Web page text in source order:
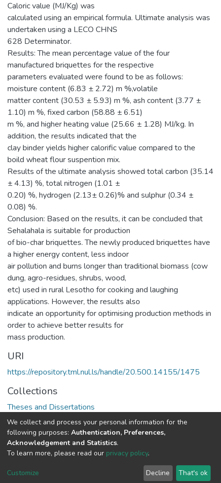
Caloric value (MJ/Kg) was
calculated using an empirical formula. Ultimate analysis was
undertaken using a LECO CHNS
628 Determinator.
Results: The mean percentage value of the four
manufactured briquettes for the respective
parameters evaluated were found to be as follows:
moisture content (6.83 ± 2.72) m %,volatile
matter content (30.53 ± 5.93) m %, ash content (3.77 ±
1.10) m %, fixed carbon (58.88 ± 6.51)
m %, and higher heating value (25.66 ± 1.28) MJ/kg. In
addition, the results indicated that the
clay binder yields higher calorific value compared to the
boild wheat flour suspention mix.
Results of the ultimate analysis showed total carbon (35.14
± 4.13) %, total nitrogen (1.01 ±
0.20) %, hydrogen (2.13± 0.26)% and sulphur (0.34 ±
0.08) %.
Conclusion: Based on the results, it can be concluded that
Sehalahala is suitable for production
of bio-char briquettes. The newly produced briquettes have
a higher energy content, less indoor
air pollution and burns longer than traditional biomass (cow
dung, agro-residues, shrubs, wood,
etc) used in rural Lesotho for cooking and laughing
applications. However, the results also
indicate an opportunity for optimising production methods in
order to achieve better results for
mass production.
URI
https://repository.tml.nul.ls/handle/20.500.14155/1475
Collections
Theses and Dissertations
Full item page
DSpace software copyright © 2002-2026
Cookie
End User
Agreement
Send
Feedback
We collect and process your personal information for the
following purposes: Authentication, Preferences,
Acknowledgement and Statistics.
To learn more, please read our privacy policy.
Customize Decline That's ok